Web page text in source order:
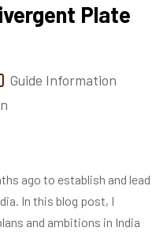
Plate
Guide Information
ago to establish and lead
In this blog post, I
and ambitions in India